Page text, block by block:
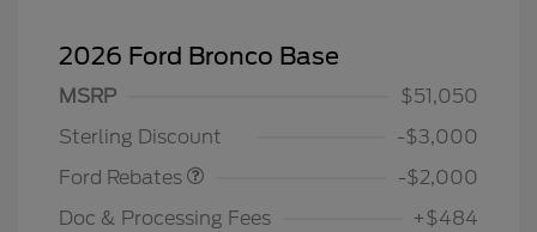
2026 Ford Bronco Base
MSRP
$51,050
Sterling Discount
-$3,000
Ford Rebates
Retail Customer Cash
$1,000
SSE Down Payment
-$2,000
Doc & Processing Fees
+$484